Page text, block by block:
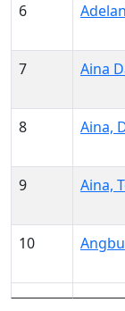
6
7 Aina
8 Aina,
9 Aina,
10